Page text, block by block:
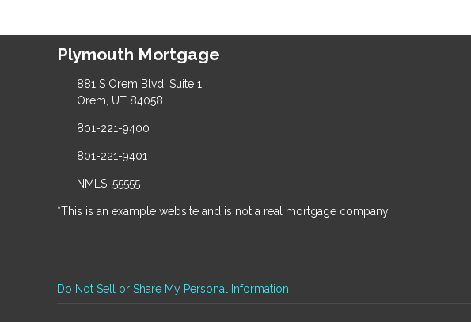
Plymouth Mortgage
881 S Orem Blvd, Suite 1
Orem, UT 84058
801-221-9400
801-221-9401
NMLS: 55555
*This is an example website and is not a real mortgage company.
Do Not Sell or Share My Personal Information